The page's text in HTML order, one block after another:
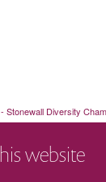
website